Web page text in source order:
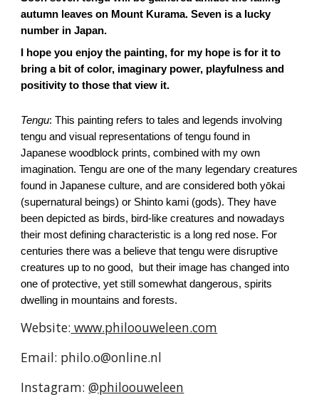
autumn leaves on Mount Kurama. Seven is a lucky
number in Japan.
I hope you enjoy the painting, for my hope is for it to
bring a bit of color, imaginary power, playfulness and
positivity to those that view it.
Tengu: This painting refers to tales and legends involving
tengu and visual representations of tengu found in
Japanese woodblock prints, combined with my own
imagination. Tengu are one of the many legendary creatures
found in Japanese culture, and are considered both yōkai
(supernatural beings) or Shinto kami (gods). They have
been depicted as birds, bird-like creatures and nowadays
their most defining characteristic is a long red nose. For
centuries there was a believe that tengu were disruptive
creatures up to no good, but their image has changed into
one of protective, yet still somewhat dangerous, spirits
dwelling in mountains and forests.
Website: www.philoouweleen.com
Email: philo.o@online.nl
Instagram:@philoouweleen